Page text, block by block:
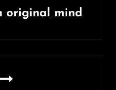
original mind